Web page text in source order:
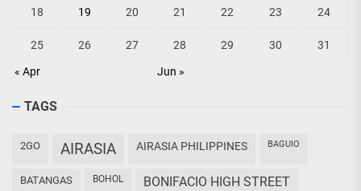
« Apr Jun »
18 19 20 21 22 23 24
25 26 27 28 29 30 31
TAGS
2GO AIRASIA AIRASIA PHILIPPINES BAGUIO
BATANGAS BOHOL BONIFACIO HIGH STREET